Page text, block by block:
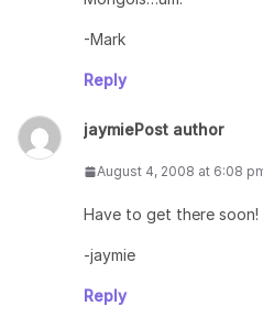
-Mark
Reply
jaymiePost author
August 4, 2008 at 6:08
Have to get there soon!
-jaymie
Reply